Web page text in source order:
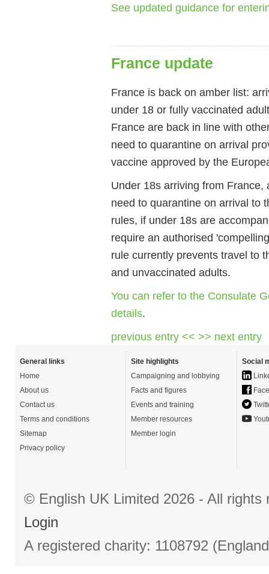
See updated guidance for
France update
France is back on amber list:
under 18 or fully vaccinated
France are back in line with
need to quarantine on arrival
vaccine approved by the
Under 18s arriving from
need to quarantine on arrival to
rules, if under 18s are
require an authorised
rule currently prevents travel to
and unvaccinated adults.
You can refer to the Consulate
details.
previous entry << >> next entry
General links
Home
About us
Contact us
Terms and conditions
Sitemap
Privacy policy
Site highlights
Campaigning and lobbying
Facts and figures
Events and training
Member resources
Member login
Social
© English UK Limited 2026 - All
Login
A registered charity: 1108792